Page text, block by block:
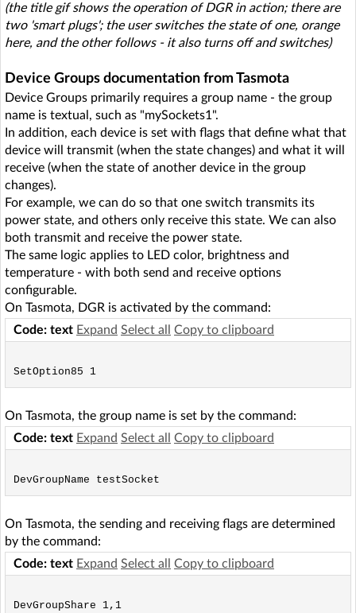
(the title gif shows the operation of DGR in action; there are
two 'smart plugs'; the user switches the state of one, orange
here, and the other follows - it also turns off and switches)
Device Groups documentation from Tasmota
Device Groups primarily requires a group name - the group
name is textual, such as "mySockets1".
In addition, each device is set with flags that define what that
device will transmit (when the state changes) and what it will
receive (when the state of another device in the group
changes).
For example, we can do so that one switch transmits its
power state, and others only receive this state. We can also
both transmit and receive the power state.
The same logic applies to LED color, brightness and
temperature - with both send and receive options
configurable.
On Tasmota, DGR is activated by the command:
Code: text Expand Select all Copy to clipboard
SetOption85 1
On Tasmota, the group name is set by the command:
Code: text Expand Select all Copy to clipboard
On Tasmota, the sending and receiving flags are determined
by the command:
Code: text Expand Select all Copy to clipboard
DevGroupShare 1,1